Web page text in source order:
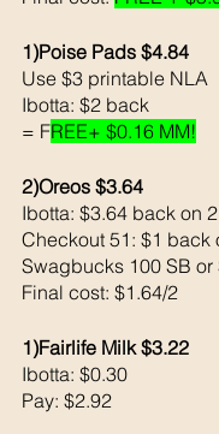
1)Poise Pads $4.84
Use $3 printable NLA
Ibotta: $2 back
= FREE+ $0.16 MM!
2)Oreos $3.64
Ibotta: $3.64 back on 2
Checkout 51: $1 back
Swagbucks 100 SB
Final cost: $1.64/2
1)Fairlife Milk $3.22
Ibotta: $0.30
Pay: $2.92